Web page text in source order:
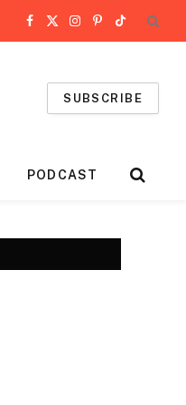
Facebook
X
Instagram
Pinterest
TikTok
SUBSCRIBE
PODCAST